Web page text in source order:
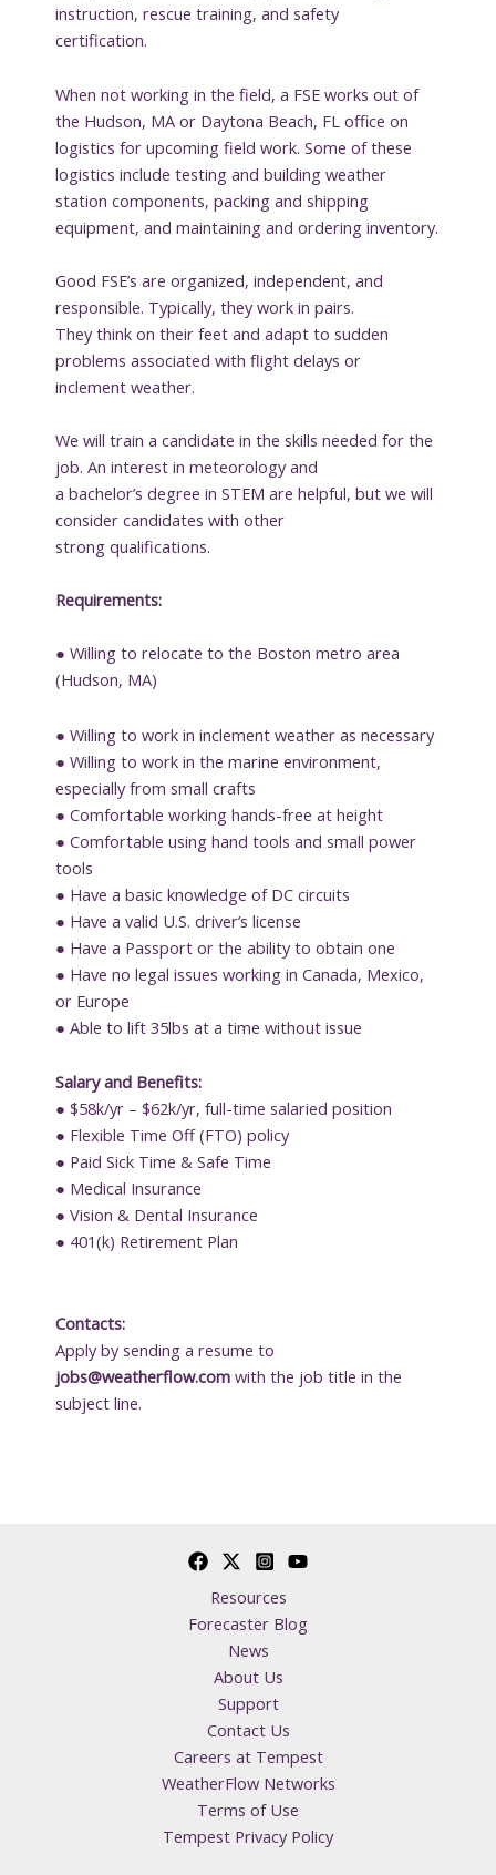
instruction, rescue training, and safety
certification.
When not working in the field, a FSE works out of
the Hudson, MA or Daytona Beach, FL office on
logistics for upcoming field work. Some of these
logistics include testing and building weather
station components, packing and shipping
equipment, and maintaining and ordering inventory.
Good FSE’s are organized, independent, and
responsible. Typically, they work in pairs.
They think on their feet and adapt to sudden
problems associated with flight delays or
inclement weather.
We will train a candidate in the skills needed for the
job. An interest in meteorology and
a bachelor’s degree in STEM are helpful, but we will
consider candidates with other
strong qualifications.
Requirements:
● Willing to relocate to the Boston metro area
(Hudson, MA)
● Willing to work in inclement weather as necessary
● Willing to work in the marine environment,
especially from small crafts
● Comfortable working hands-free at height
● Comfortable using hand tools and small power
tools
● Have a basic knowledge of DC circuits
● Have a valid U.S. driver’s license
● Have a Passport or the ability to obtain one
● Have no legal issues working in Canada, Mexico,
or Europe
● Able to lift 35lbs at a time without issue
Salary and Benefits:
● $58k/yr – $62k/yr, full-time salaried position
● Flexible Time Off (FTO) policy
● Paid Sick Time & Safe Time
● Medical Insurance
● Vision & Dental Insurance
● 401(k) Retirement Plan
Contacts:
Apply by sending a resume to
jobs@weatherflow.com with the job title in the
subject line.
Resources
Forecaster Blog
News
About Us
Support
Contact Us
Careers at Tempest
WeatherFlow Networks
Terms of Use
Tempest Privacy Policy